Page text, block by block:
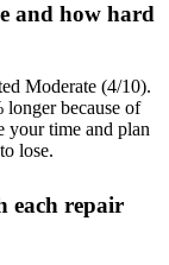
and how hard
Moderate (4/10).
because of
your time and plan
lose.
each repair